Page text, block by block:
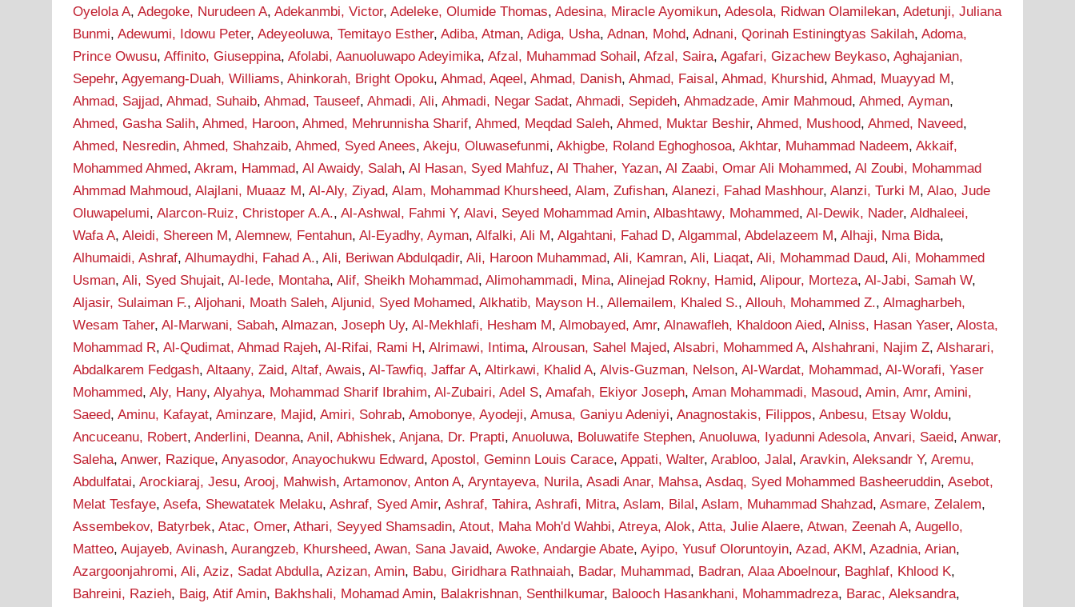
Oyelola A,Adegoke, Nurudeen A,Adekanmbi, Victor,Adeleke, Olumide Thomas,Adesina, Miracle Ayomikun,Adesola, Ridwan Olamilekan,Adetunji, Juliana
Bunmi,Adewumi, Idowu Peter,Adeyeoluwa, Temitayo Esther,Adiba, Atman,Adiga, Usha,Adnan, Mohd,Adnani, Qorinah Estiningtyas Sakilah,Adoma,
Prince Owusu,Affinito, Giuseppina,Afolabi, Aanuoluwapo Adeyimika,Afzal, Muhammad Sohail,Afzal, Saira,Agafari, Gizachew Beykaso,Aghajanian,
Sepehr,Agyemang-Duah, Williams,Ahinkorah, Bright Opoku,Ahmad, Aqeel,Ahmad, Danish,Ahmad, Faisal,Ahmad, Khurshid,Ahmad, Muayyad M,
Ahmad, Sajjad,Ahmad, Suhaib,Ahmad, Tauseef,Ahmadi, Ali,Ahmadi, Negar Sadat,Ahmadi, Sepideh,Ahmadzade, Amir Mahmoud,Ahmed, Ayman,
Ahmed, Gasha Salih,Ahmed, Haroon,Ahmed, Mehrunnisha Sharif,Ahmed, Meqdad Saleh,Ahmed, Muktar Beshir,Ahmed, Mushood,Ahmed, Naveed,
Ahmed, Nesredin,Ahmed, Shahzaib,Ahmed, Syed Anees,Akeju, Oluwasefunmi,Akhigbe, Roland Eghoghosoa,Akhtar, Muhammad Nadeem,Akkaif,
Mohammed Ahmed,Akram, Hammad,Al Awaidy, Salah,Al Hasan, Syed Mahfuz,Al Thaher, Yazan,Al Zaabi, Omar Ali Mohammed,Al Zoubi, Mohammad
Ahmmad Mahmoud,Alajlani, Muaaz M,Al-Aly, Ziyad,Alam, Mohammad Khursheed,Alam, Zufishan,Alanezi, Fahad Mashhour,Alanzi, Turki M,Alao, Jude
Oluwapelumi,Alarcon-Ruiz, Christoper A.A.,Al-Ashwal, Fahmi Y,Alavi, Seyed Mohammad Amin,Albashtawy, Mohammed,Al-Dewik, Nader,Aldhaleei,
Wafa A,Aleidi, Shereen M,Alemnew, Fentahun,Al-Eyadhy, Ayman,Alfalki, Ali M,Algahtani, Fahad D,Algammal, Abdelazeem M,Alhaji, Nma Bida,
Alhumaidi, Ashraf,Alhumaydhi, Fahad A.,Ali, Beriwan Abdulqadir,Ali, Haroon Muhammad,Ali, Kamran,Ali, Liaqat,Ali, Mohammad Daud,Ali, Mohammed
Usman,Ali, Syed Shujait,Al-Iede, Montaha,Alif, Sheikh Mohammad,Alimohammadi, Mina,Alinejad Rokny, Hamid,Alipour, Morteza,Al-Jabi, Samah W,
Aljasir, Sulaiman F.,Aljohani, Moath Saleh,Aljunid, Syed Mohamed,Alkhatib, Mayson H.,Allemailem, Khaled S.,Allouh, Mohammed Z.,Almagharbeh,
Wesam Taher,Al-Marwani, Sabah,Almazan, Joseph Uy,Al-Mekhlafi, Hesham M,Almobayed, Amr,Alnawafleh, Khaldoon Aied,Alniss, Hasan Yaser,Alosta,
Mohammad R,Al-Qudimat, Ahmad Rajeh,Al-Rifai, Rami H,Alrimawi, Intima,Alrousan, Sahel Majed,Alsabri, Mohammed A,Alshahrani, Najim Z,Alsharari,
Abdalkarem Fedgash,Altaany, Zaid,Altaf, Awais,Al-Tawfiq, Jaffar A,Altirkawi, Khalid A,Alvis-Guzman, Nelson,Al-Wardat, Mohammad,Al-Worafi, Yaser
Mohammed,Aly, Hany,Alyahya, Mohammad Sharif Ibrahim,Al-Zubairi, Adel S,Amafah, Ekiyor Joseph,Aman Mohammadi, Masoud,Amin, Amr,Amini,
Saeed,Aminu, Kafayat,Aminzare, Majid,Amiri, Sohrab,Amobonye, Ayodeji,Amusa, Ganiyu Adeniyi,Anagnostakis, Filippos,Anbesu, Etsay Woldu,
Ancuceanu, Robert,Anderlini, Deanna,Anil, Abhishek,Anjana, Dr. Prapti,Anuoluwa, Boluwatife Stephen,Anuoluwa, Iyadunni Adesola,Anvari, Saeid,Anwar,
Saleha,Anwer, Razique,Anyasodor, Anayochukwu Edward,Apostol, Geminn Louis Carace,Appati, Walter,Arabloo, Jalal,Aravkin, Aleksandr Y,Aremu,
Abdulfatai,Arockiaraj, Jesu,Arooj, Mahwish,Artamonov, Anton A,Aryntayeva, Nurila,Asadi Anar, Mahsa,Asdaq, Syed Mohammed Basheeruddin,Asebot,
Melat Tesfaye,Asefa, Shewatatek Melaku,Ashraf, Syed Amir,Ashraf, Tahira,Ashrafi, Mitra,Aslam, Bilal,Aslam, Muhammad Shahzad,Asmare, Zelalem,
Assembekov, Batyrbek,Atac, Omer,Athari, Seyyed Shamsadin,Atout, Maha Moh'd Wahbi,Atreya, Alok,Atta, Julie Alaere,Atwan, Zeenah A,Augello,
Matteo,Aujayeb, Avinash,Aurangzeb, Khursheed,Awan, Sana Javaid,Awoke, Andargie Abate,Ayipo, Yusuf Oloruntoyin,Azad, AKM,Azadnia, Arian,
Azargoonjahromi, Ali,Aziz, Sadat Abdulla,Azizan, Amin, Babu, Giridhara Rathnaiah, Badar, Muhammad, Badran, Alaa Aboelnour, Baghlaf, Khlood K,
Bahreini, Razieh, Baig, Atif Amin, Bakhshali, Mohamad Amin, Balakrishnan, Senthilkumar, Balooch Hasankhani, Mohammadreza, Barac, Aleksandra,